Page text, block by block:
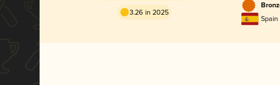
3.26 in 2025
Spain